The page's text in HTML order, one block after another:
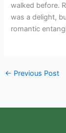
walked before.
was a delight,
romantic
← Previous Post